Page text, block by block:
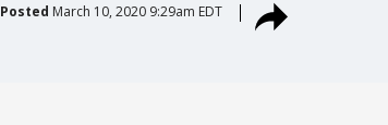
Posted March 10, 2020 9:29am EDT